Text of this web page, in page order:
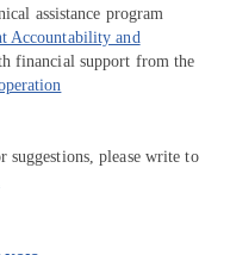
assistance program
Accountability and
financial support from the
suggestions, please write to